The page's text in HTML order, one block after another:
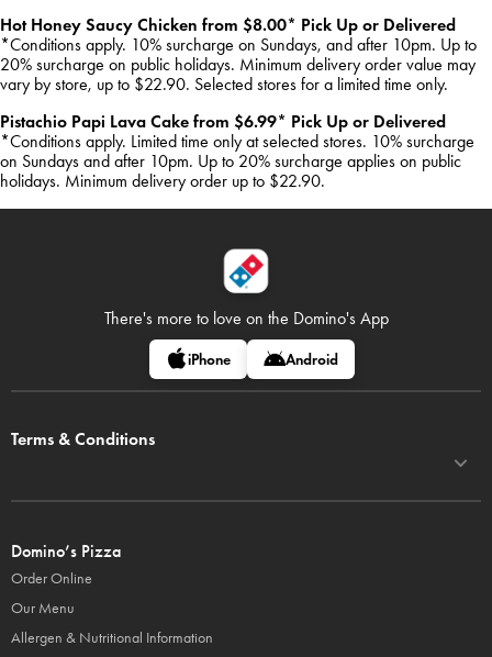
Hot Honey Saucy Chicken from $8.00* Pick Up or Delivered
*Conditions apply. 10% surcharge on Sundays, and after 10pm. Up to
20% surcharge on public holidays. Minimum delivery order value may
vary by store, up to $22.90. Selected stores for a limited time only.
Pistachio Papi Lava Cake from $6.99* Pick Up or Delivered
*Conditions apply. Limited time only at selected stores. 10% surcharge
on Sundays and after 10pm. Up to 20% surcharge applies on public
holidays. Minimum delivery order up to $22.90.
There's more to love on the Domino's App
iPhone Android
Terms & Conditions
Domino’s Pizza
Order Online
Our Menu
Allergen & Nutritional Information